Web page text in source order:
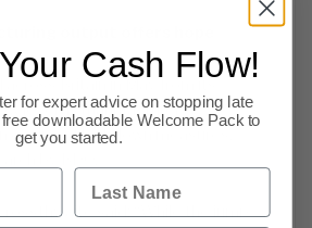
level as manufacturers
easing of lockdown measures,
said: “While the jump
Cash Flow!
for expert advice on stopping late
downloadable Welcome Pack to
get you started.
Last Name